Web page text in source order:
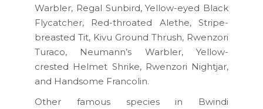
Warbler, Regal Sunbird, Yellow-eyed Black
Flycatcher, Red-throated Alethe, Stripe-
breasted Tit, Kivu Ground Thrush, Rwenzori
Turaco, Neumann’s Warbler, Yellow-
crested Helmet Shrike, Rwenzori Nightjar,
and Handsome Francolin.
Other famous species in Bwindi